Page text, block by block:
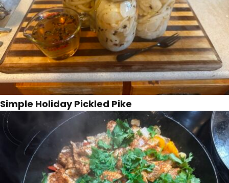
Simple Holiday Pickled Pike